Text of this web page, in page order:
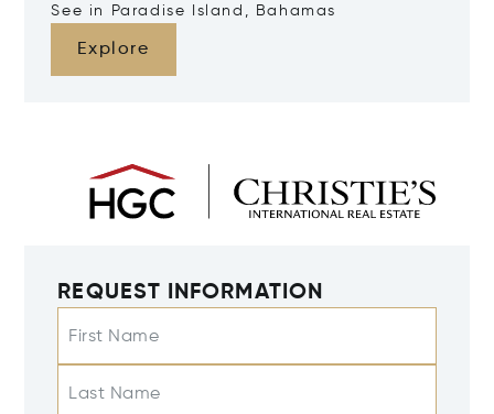
See in Paradise Island, Bahamas
Explore
REQUEST INFORMATION
First Name
Last Name